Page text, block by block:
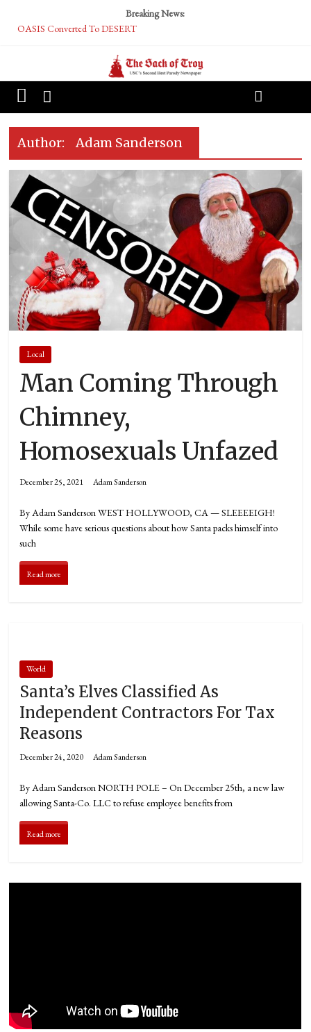
Breaking News:
OASIS Converted To DESERT
Tech Bro Tooth Fairy Puts Crypto Under Kids’ Pillows
McCarthy Residents Encouraged to Report Socialist Peers to Administration
Squirrels Now Begging to Hit Your Vape Too
Author: Adam Sanderson
Local
Man Coming Through
Chimney,
Homosexuals Unfazed
December 25, 2021 Adam Sanderson
By Adam Sanderson WEST HOLLYWOOD, CA — SLEEEEIGH!
While some have serious questions about how Santa packs himself into
such
Read more
World
Santa’s Elves Classified As
Independent Contractors For Tax
Reasons
December 24, 2020 Adam Sanderson
By Adam Sanderson NORTH POLE – On December 25th, a new law
allowing Santa-Co. LLC to refuse employee benefits from
Read more